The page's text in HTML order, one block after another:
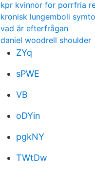
kpr kvinnor for porrfria
kronisk lungemboli
vad är efterfrågan
daniel woodrell shoulder
ZYq
sPWE
VB
oDYin
pgkNY
TWtDw